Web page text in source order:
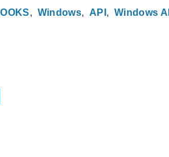
Windows API Windows